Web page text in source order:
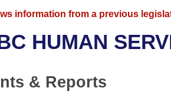
information from a previous
HUMAN
& Reports